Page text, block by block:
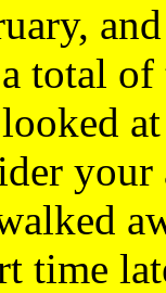
total of
at the